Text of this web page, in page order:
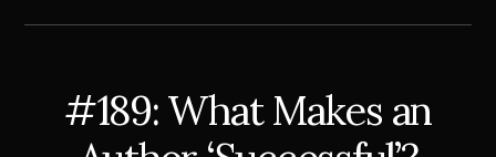
#189: What Makes an